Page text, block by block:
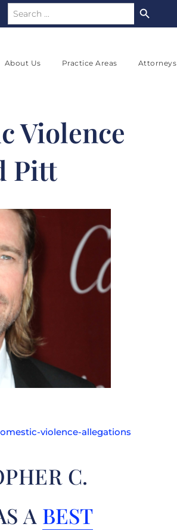
Search
for:
About Us Practice Areas Attorneys
Violence
Pitt
violence-allegations
C.
A BEST